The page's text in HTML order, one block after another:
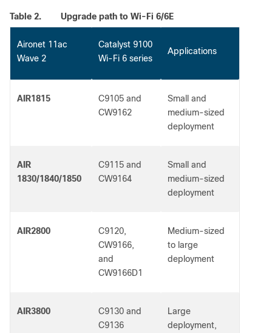
Table 2. Upgrade path to Wi-Fi 6/6E
Aironet 11ac
Wave 2
Catalyst 9100
Wi-Fi 6 series
Applications
AIR1815
C9105 and
CW9162
Small and
medium-sized
deployment
AIR
1830/1840/1850
C9115 and
CW9164
Small and
medium-sized
deployment
AIR2800
C9120,
CW9166,
and
CW9166D1
Medium-sized
to large
deployment
AIR3800
C9130 and
C9136
Large
deployment,